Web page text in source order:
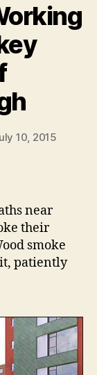
10, 2015
near
their
smoke
patiently